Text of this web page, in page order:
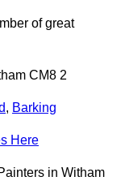
of great
CM8 2
, Barking
Here
in Witham